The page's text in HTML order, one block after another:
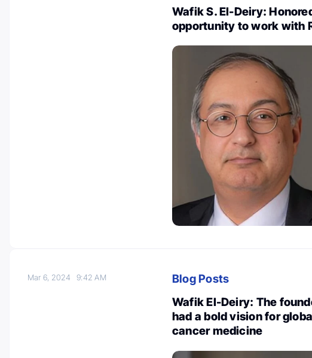
Wafik S. El-Deiry:
opportunity to work with
Mar 6, 20249:42 AM
Blog Posts
Wafik El-Deiry: The
had a bold vision for
cancer medicine